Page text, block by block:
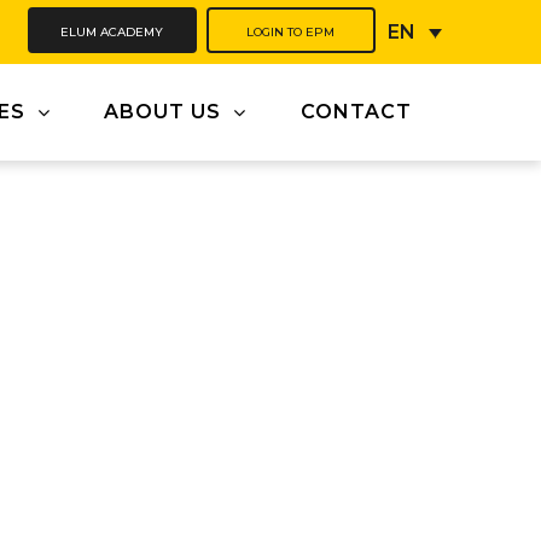
ELUM ACADEMY LOGIN TO EPM EN
ABOUT US CONTACT